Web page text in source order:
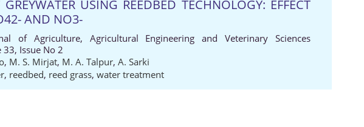
USING REEDBED TECHNOLOGY: EFFECT
AND NO3-
of Agriculture, Agricultural Engineering and Veterinary Sciences
33, Issue No 2
, M. S. Mirjat, M. A. Talpur, A. Sarki
, reedbed, reed grass, water treatment